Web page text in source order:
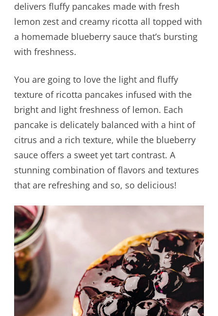
delivers fluffy pancakes made with fresh
lemon zest and creamy ricotta all topped with
a homemade blueberry sauce that’s bursting
with freshness.
You are going to love the light and fluffy
texture of ricotta pancakes infused with the
bright and light freshness of lemon. Each
pancake is delicately balanced with a hint of
citrus and a rich texture, while the blueberry
sauce offers a sweet yet tart contrast. A
stunning combination of flavors and textures
that are refreshing and so, so delicious!